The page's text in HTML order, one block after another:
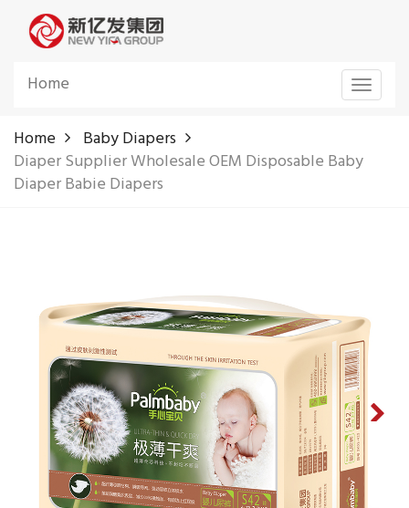
Toggle
Home
Home
Baby Diapers
Diaper Supplier Wholesale OEM Disposable Baby
Diaper Babie Diapers